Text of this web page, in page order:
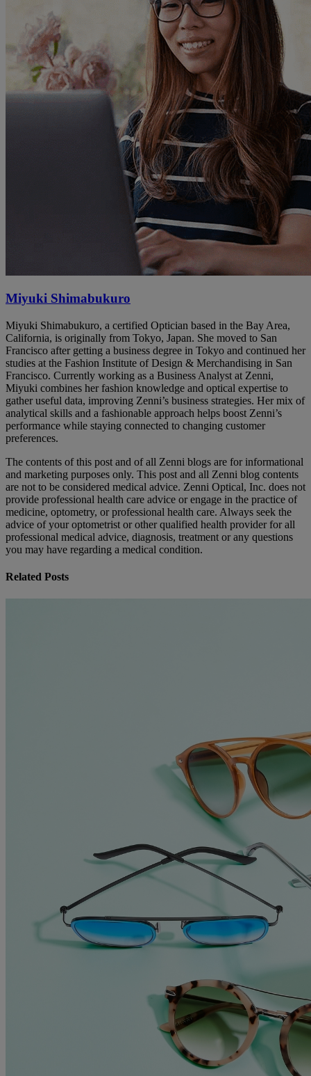
Miyuki Shimabukuro
Miyuki Shimabukuro, a certified Optician based in the Bay Area,
California, is originally from Tokyo, Japan. She moved to San
Francisco after getting a business degree in Tokyo and continued her
studies at the Fashion Institute of Design & Merchandising in San
Francisco. Currently working as a Business Analyst at Zenni,
Miyuki combines her fashion knowledge and optical expertise to
gather useful data, improving Zenni’s business strategies. Her mix of
analytical skills and a fashionable approach helps boost Zenni’s
performance while staying connected to changing customer
preferences.
The contents of this post and of all Zenni blogs are for informational
and marketing purposes only. This post and all Zenni blog contents
are not to be considered medical advice. Zenni Optical, Inc. does not
provide professional health care advice or engage in the practice of
medicine, optometry, or professional health care. Always seek the
advice of your optometrist or other qualified health provider for all
professional medical advice, diagnosis, treatment or any questions
you may have regarding a medical condition.
Related Posts